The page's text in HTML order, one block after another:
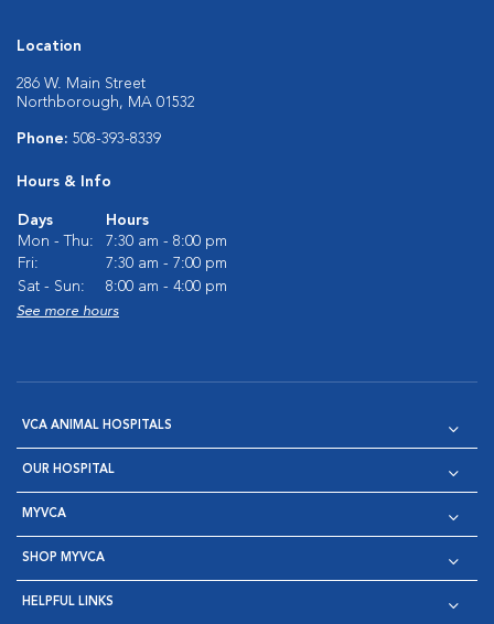
Location
286 W. Main Street
Northborough, MA 01532
Phone: 508-393-8339
Hours & Info
Days
Hours
Mon - Thu:
7:30 am - 8:00 pm
Fri:
7:30 am - 7:00 pm
Sat - Sun:
8:00 am - 4:00 pm
See more hours
VCA ANIMAL HOSPITALS
OUR HOSPITAL
MYVCA
SHOP MYVCA
HELPFUL LINKS